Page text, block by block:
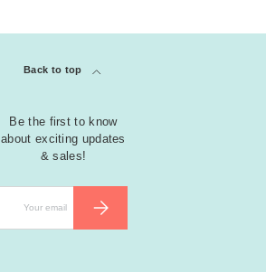
Back to top
Be the first to know
about exciting updates
& sales!
SUBSCRIBE